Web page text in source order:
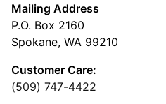
Mailing Address
P.O. Box 2160
Spokane, WA 99210
Customer Care:
(509) 747-4422